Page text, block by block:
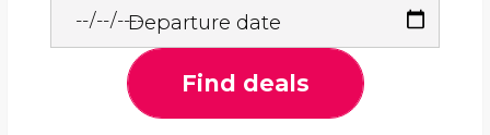
Departure date
Find deals